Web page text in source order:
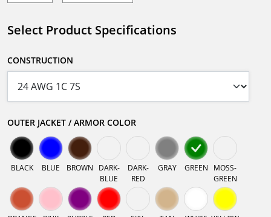
Select Product Specifications
CONSTRUCTION
OUTER JACKET / ARMOR COLOR
BLACK BLUE BROWN
DARK-
BLUE
DARK-
RED
GRAY GREEN
MOSS-
GREEN